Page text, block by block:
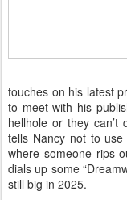
touches on his latest
to meet with his
hellhole or they
tells Nancy not to
where someone rips
dials up some
still big in 2025.